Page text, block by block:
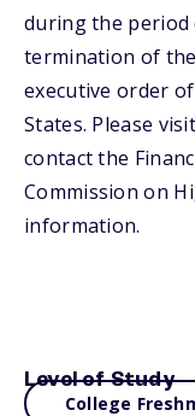
during the period
termination of
executive order
States. Please
contact the
Commission on
information.
Level of Study
College